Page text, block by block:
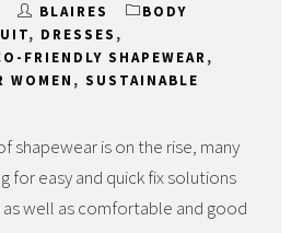
BLAIRES
BODY
, DRESSES ,
FRIENDLY SHAPEWEAR,
WOMEN , SUSTAINABLE
shapewear is on the rise, many
for easy and quick fix solutions
well as comfortable and good